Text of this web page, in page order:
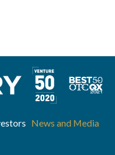
News and Media